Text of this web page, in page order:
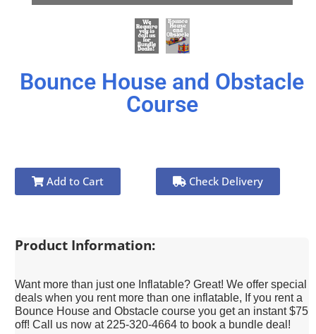
Bounce House and Obstacle
Course
Add to Cart Check Delivery
Product Information:
Want more than just one Inflatable? Great! We offer special
deals when you rent more than one inflatable, If you rent a
Bounce House and Obstacle course you get an instant $75
off! Call us now at 225-320-4664 to book a bundle deal!